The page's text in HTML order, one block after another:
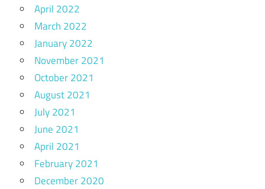
April 2022
March 2022
January 2022
November 2021
October 2021
August 2021
July 2021
June 2021
April 2021
February 2021
December 2020